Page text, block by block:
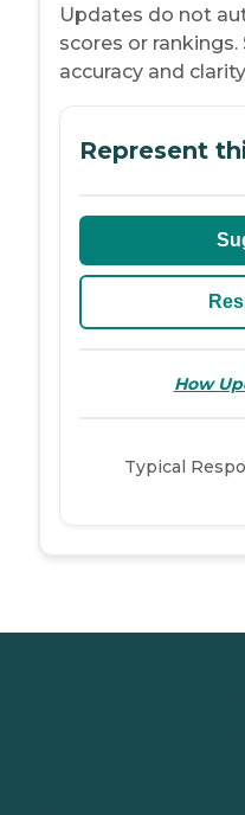
Updates do not
scores or
accuracy and
Represent
How
Typical